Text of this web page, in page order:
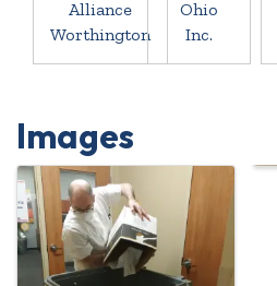
Alliance
Worthington
Ohio
Inc.
Images